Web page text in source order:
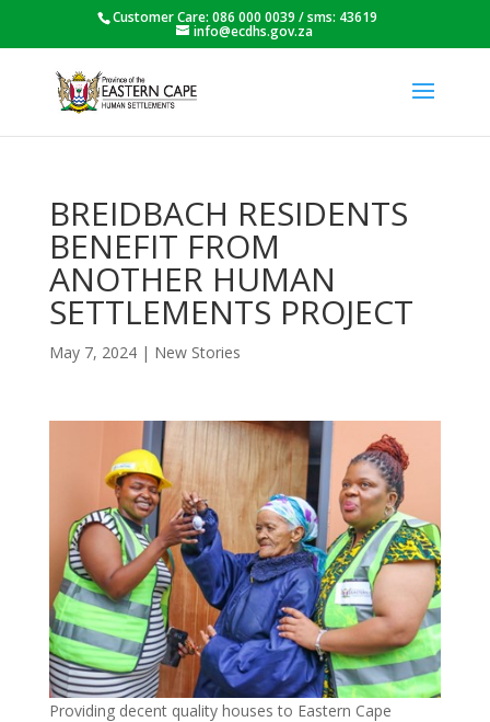
Customer Care: 086 000 0039 / sms: 43619
info@ecdhs.gov.za
BREIDBACH RESIDENTS
BENEFIT FROM
ANOTHER HUMAN
SETTLEMENTS PROJECT
May 7, 2024| New Stories
Providing decent quality houses to Eastern Cape